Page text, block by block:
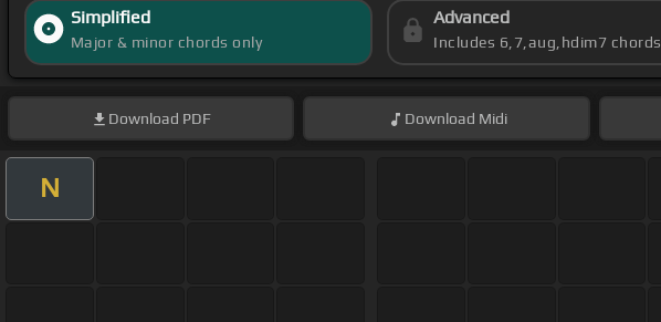
Simplified
Major & minor chords only
Advanced
Includes 6,7,aug,hdim7 chords
Download PDF Download Midi
N